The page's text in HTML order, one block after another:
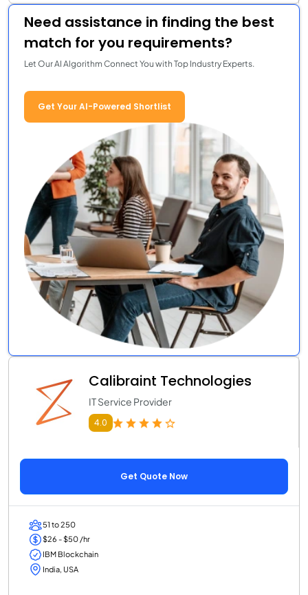
Need assistance in finding the best
match for you requirements?
Let Our AI Algorithm Connect You with Top Industry Experts.
Get Your AI-Powered Shortlist
Calibraint Technologies
IT Service Provider
4.0
Get Quote Now
51 to 250
$26 - $50 /hr
IBM Blockchain
India, USA